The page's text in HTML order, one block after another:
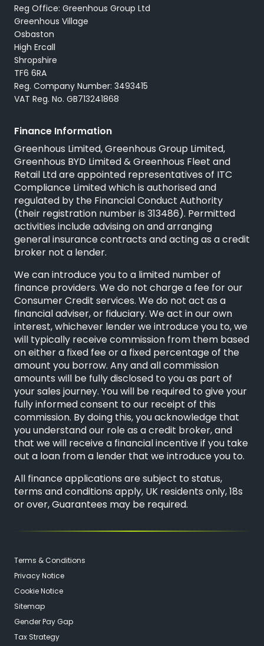
Reg Office: Greenhous Group Ltd
Greenhous Village
Osbaston
High Ercall
Shropshire
TF6 6RA
Reg. Company Number: 3493415
VAT Reg. No. GB713241868
Finance Information
Greenhous Limited, Greenhous Group Limited,
Greenhous BYD Limited & Greenhous Fleet and
Retail Ltd are appointed representatives of ITC
Compliance Limitedwhich is authorised and
regulated by the Financial Conduct Authority
(their registration number is 313486). Permitted
activities include advising on and arranging
general insurance contracts and acting as a credit
broker not a lender.
We can introduce you to a limited number of
finance providers. We do not charge a fee for our
Consumer Credit services. We do not act as a
financial adviser, or fiduciary. We act in our own
interest, whichever lender we introduce you to, we
will typically receive commission from them based
on either a fixed fee or a fixed percentage of the
amount you borrow. Any and all commission
amounts will be fully disclosed to you as part of
your sales journey. You will be required to give your
fully informed consent to our receipt of this
commission. By doing this, you acknowledge that
you understand our role as a credit broker, and
that we will receive a financial incentive if you take
out a loan from a lender that we introduce you to.
All finance applications are subject to status,
terms and conditions apply, UK residents only, 18s
or over, Guarantees may be required.
Terms & Conditions
Privacy Notice
Cookie Notice
Sitemap
Gender Pay Gap
Tax Strategy